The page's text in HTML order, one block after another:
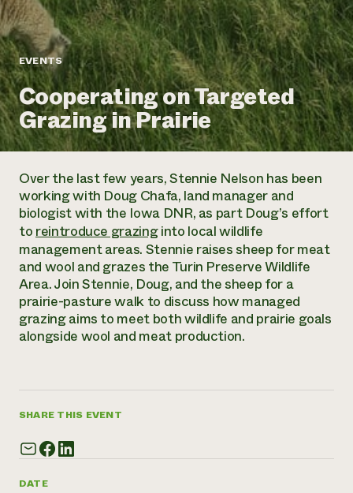
Annual Reports and Financials
Impact Stories
2024 Impact
Report
READ REPORT
Latinos in Agriculture
Local Food Systems
Urban Agriculture
Women in Agriculture
Electronics Recycling Annual Event
NorthWestern Energy Rebate Program
Commercial Energy Services
Residential Energy Services
LIHEAP
AgriSolar Clearinghouse
Blog
Podcasts
Publications
Short Courses
Videos
Funding Opportunities
News
Internship Hub
Find an Internship
Recruit an Intern
hotline
Corporate Partnerships
Donate
Planned Giving
Newsletter
Media Inquiries
Everyone
contributes to
community
resilience
DONATE NOW
EVENTS
Cooperating on Targeted
Grazing in Prairie
DATE
Over the last few years, Stennie Nelson has been
working with Doug Chafa, land manager and
biologist with the Iowa DNR, as part Doug’s effort
toreintroduce grazinginto local wildlife
management areas. Stennie raises sheep for meat
and wool and grazes the Turin Preserve Wildlife
Area. Join Stennie, Doug, and the sheep for a
prairie-pasture walk to discuss how managed
grazing aims to meet both wildlife and prairie goals
alongside wool and meat production.
SHARE THIS EVENT